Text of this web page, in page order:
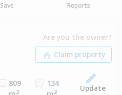
Save Reports
Are you the owner?
809
2
134
2
Update